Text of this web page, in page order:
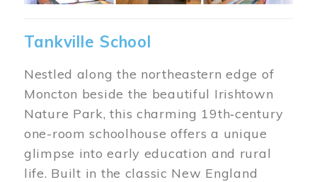
Tankville School
Nestled along the northeastern edge of
Moncton beside the beautiful Irishtown
Nature Park, this charming 19th‑century
one-room schoolhouse offers a unique
glimpse into early education and rural
life. Built in the classic New England